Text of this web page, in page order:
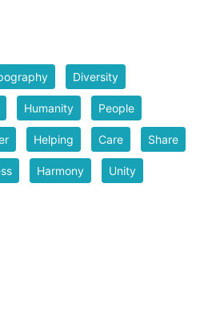
Diversity
Humanity People
Helping Care Share
Harmony Unity